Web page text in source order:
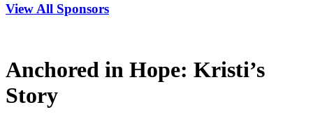
View All Sponsors
Anchored in Hope: Kristi’s
Story